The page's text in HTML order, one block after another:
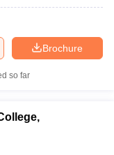
Brochure
so far